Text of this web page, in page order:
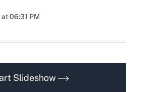
at 06:31 PM
Slideshow